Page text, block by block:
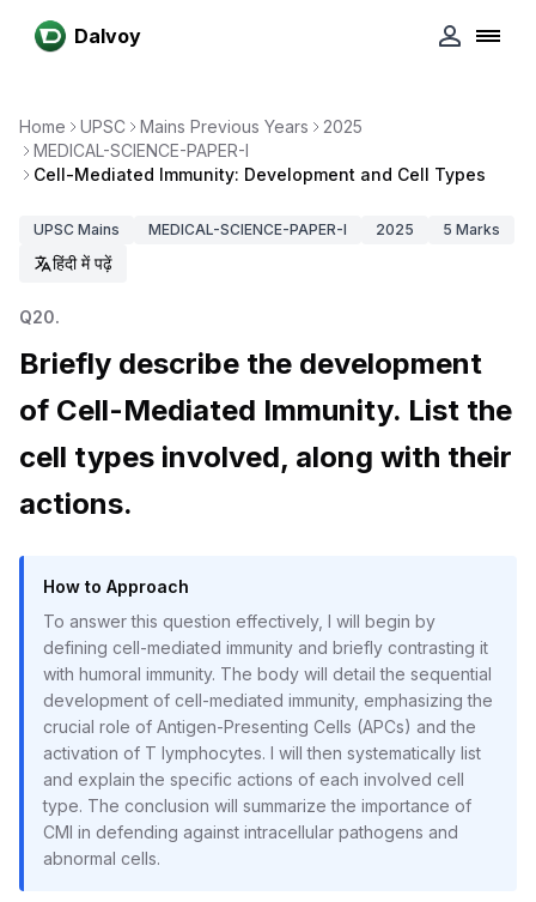
Dalvoy
Home UPSC Mains Previous Years
2025
MEDICAL-SCIENCE-PAPER-I
Cell-Mediated Immunity: Development and Cell Types
UPSC Mains MEDICAL-SCIENCE-PAPER-I 2025 5 Marks
हिंदी में पढ़ें
Q20.
Briefly describe the development
of Cell-Mediated Immunity. List the
cell types involved, along with their
actions.
How to Approach
To answer this question effectively, I will begin by
defining cell-mediated immunity and briefly contrasting it
with humoral immunity. The body will detail the sequential
development of cell-mediated immunity, emphasizing the
crucial role of Antigen-Presenting Cells (APCs) and the
activation of T lymphocytes. I will then systematically list
and explain the specific actions of each involved cell
type. The conclusion will summarize the importance of
CMI in defending against intracellular pathogens and
abnormal cells.